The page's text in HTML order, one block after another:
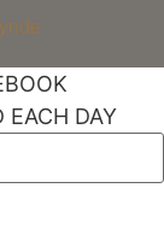
EACH DAY